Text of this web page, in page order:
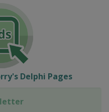
Delphi Pages